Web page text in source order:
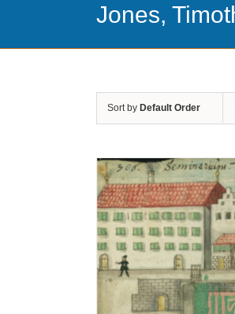
Jones,
Sort by Default Order